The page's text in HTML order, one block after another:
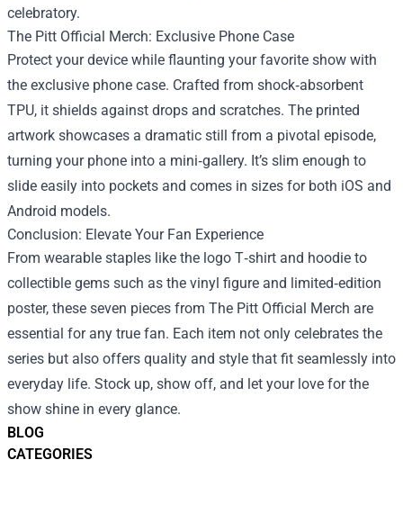
BLOG
CATEGORIES
celebratory.
The Pitt Official Merch: Exclusive Phone Case
Protect your device while flaunting your favorite show with
the exclusive phone case. Crafted from shock‑absorbent
TPU, it shields against drops and scratches. The printed
artwork showcases a dramatic still from a pivotal episode,
turning your phone into a mini‑gallery. It’s slim enough to
slide easily into pockets and comes in sizes for both iOS and
Android models.
Conclusion: Elevate Your Fan Experience
From wearable staples like the logo T‑shirt and hoodie to
collectible gems such as the vinyl figure and limited‑edition
poster, these seven pieces from The Pitt Official Merch are
essential for any true fan. Each item not only celebrates the
series but also offers quality and style that fit seamlessly into
everyday life. Stock up, show off, and let your love for the
show shine in every glance.